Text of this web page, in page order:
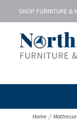
SHOP FURNITURE &
Home